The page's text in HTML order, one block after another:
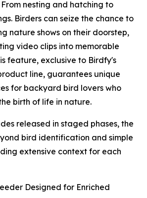
nesting and hatching to
Birders can seize the chance to
nature shows on their doorstep,
video clips into memorable
feature, exclusive to Birdfy's
line, guarantees unique
for backyard bird lovers who
birth of life in nature.
released in staged phases, the
bird identification and simple
extensive context for each
Designed for Enriched